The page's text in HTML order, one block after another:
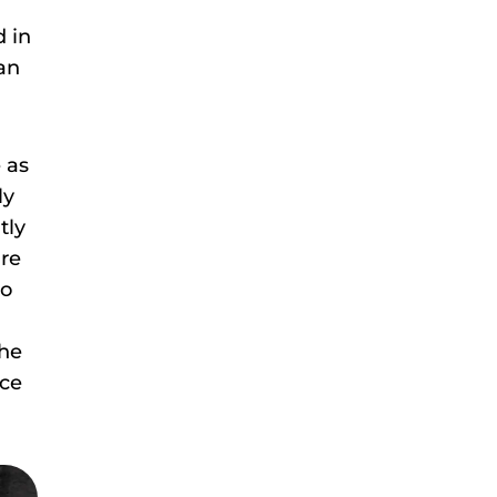
in
as